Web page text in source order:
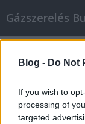
Blog - Do Not
If you wish to
processing of
targeted
Tartsa
ötleteket,
Fűtésszerelés Péter•